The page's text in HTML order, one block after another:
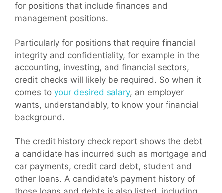
for positions that include finances and
management positions.
Particularly for positions that require financial
integrity and confidentiality, for example in the
accounting, investing, and financial sectors,
credit checks will likely be required. So when it
comes to your desired salary, an employer
wants, understandably, to know your financial
background.
The credit history check report shows the debt
a candidate has incurred such as mortgage and
car payments, credit card debt, student and
other loans. A candidate’s payment history of
those loans and debts is also listed, including